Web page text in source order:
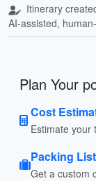
Itinerary
AI-assisted,
Plan Your
Cost
Estimate your
Packing List
Get a custom